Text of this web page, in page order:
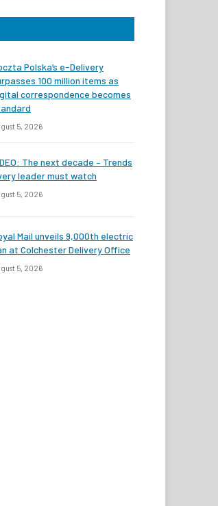
Polska’s e-Delivery
100 million items as
correspondence becomes
5, 2026
The next decade – Trends
leader must watch
5, 2026
Mail unveils 9,000th electric
at Colchester Delivery Office
5, 2026